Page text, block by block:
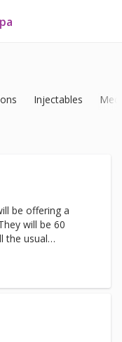
Injectables
be offering a
will be 60
the usual
massage and
facial to make it
Treatment or
about the